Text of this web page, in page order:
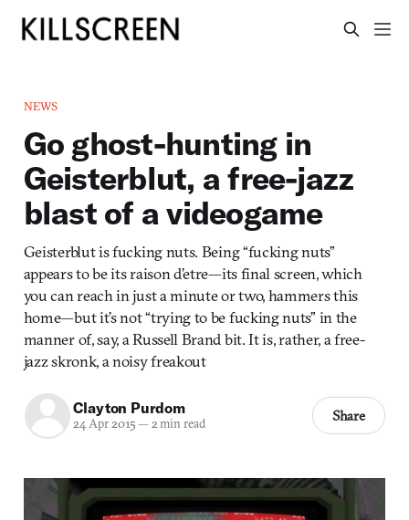
NEWS
Go ghost-hunting in
Geisterblut, a free-jazz
blast of a videogame
Geisterblut is fucking nuts. Being “fucking nuts”
appears to be its raison d’etre—its final screen, which
you can reach in just a minute or two, hammers this
home—but it’s not “trying to be fucking nuts” in the
manner of, say, a Russell Brand bit. It is, rather, a free-
jazz skronk, a noisy freakout
Clayton Purdom
24 Apr 2015— 2 min read Share